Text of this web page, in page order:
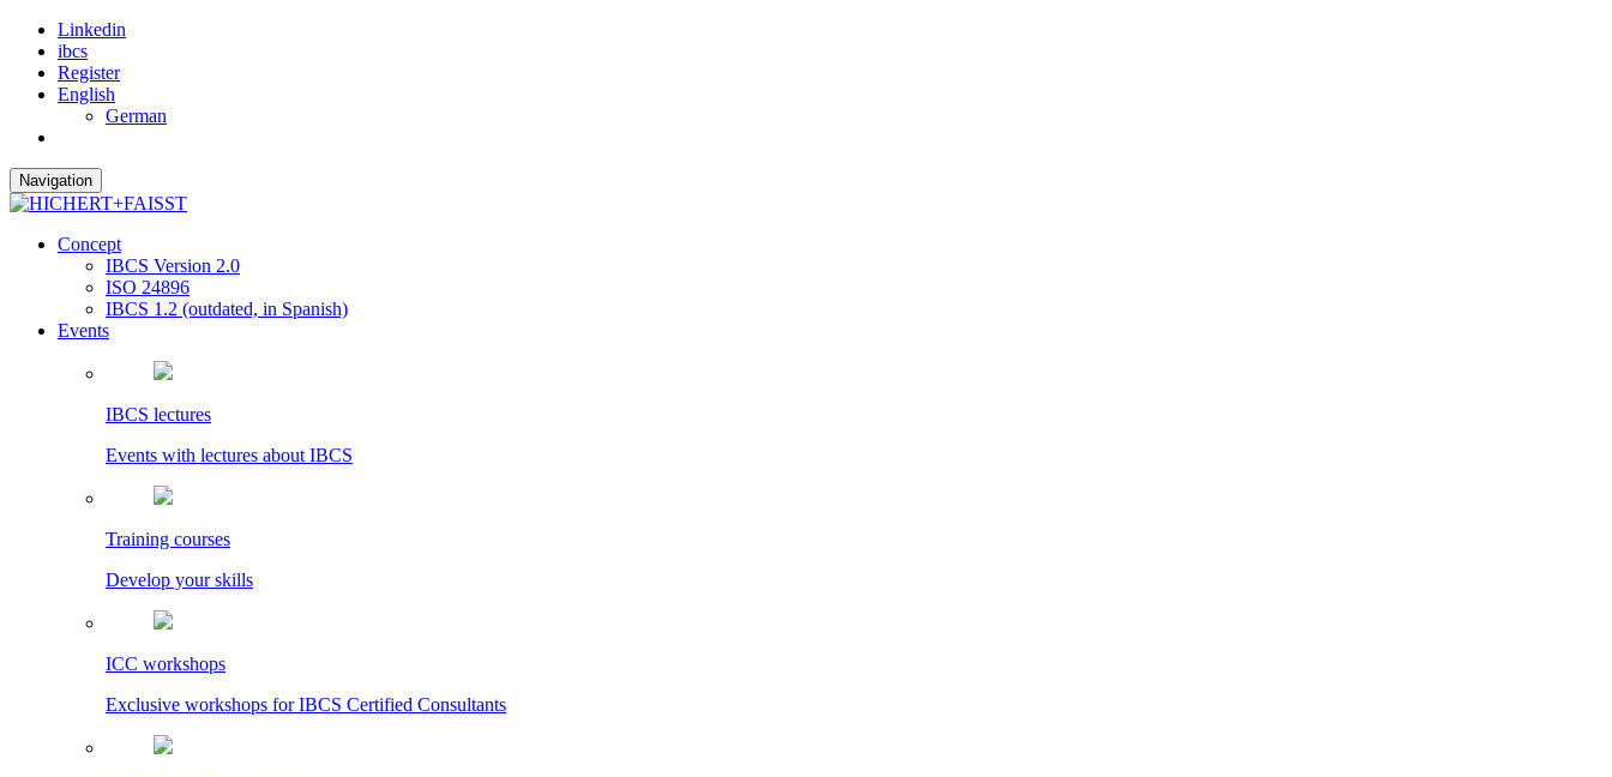
Linkedin
ibcs
Register
English
German
Navigation
Concept
IBCS Version 2.0
ISO 24896
IBCS 1.2 (outdated, in Spanish)
Events
IBCS lectures
Events with lectures about IBCS
Training courses
Develop your skills
ICC workshops
Exclusive workshops for IBCS Certified Consultants